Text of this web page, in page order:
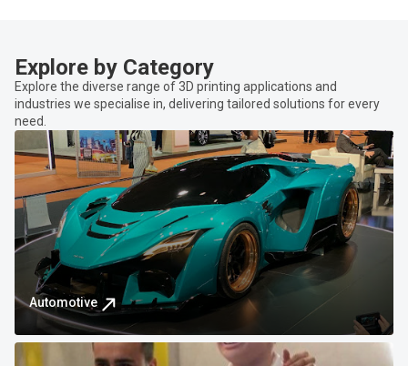
Explore by Category
Explore the diverse range of 3D printing applications and
industries we specialise in, delivering tailored solutions for every
need.
Automotive